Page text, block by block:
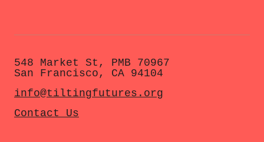
548 Market St, PMB 70967
San Francisco, CA 94104
info@tiltingfutures.org
Contact Us